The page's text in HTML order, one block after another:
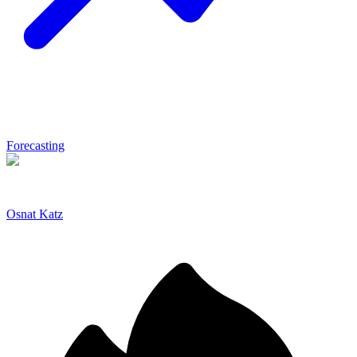
Forecasting
Osnat Katz